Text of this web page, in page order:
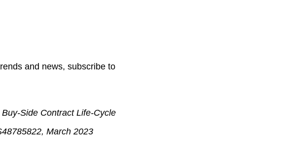
and news, subscribe to
Side Contract Life-Cycle
March 2023